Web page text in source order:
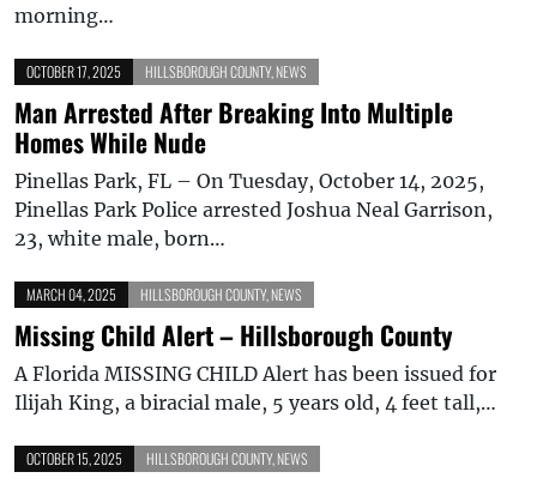
morning…
OCTOBER 17, 2025 HILLSBOROUGH COUNTY, NEWS
Man Arrested After Breaking Into Multiple
Homes While Nude
Pinellas Park, FL – On Tuesday, October 14, 2025,
Pinellas Park Police arrested Joshua Neal Garrison,
23, white male, born…
MARCH 04, 2025 HILLSBOROUGH COUNTY, NEWS
Missing Child Alert – Hillsborough County
A Florida MISSING CHILD Alert has been issued for
Ilijah King, a biracial male, 5 years old, 4 feet tall,…
OCTOBER 15, 2025 HILLSBOROUGH COUNTY, NEWS